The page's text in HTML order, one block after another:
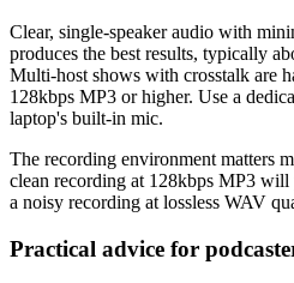
Clear, single-speaker audio with
produces the best results, typically
Multi-host shows with crosstalk are
128kbps MP3 or higher. Use a
laptop's built-in mic.
The recording environment matters
clean recording at 128kbps MP3 will
a noisy recording at lossless WAV
Practical advice for